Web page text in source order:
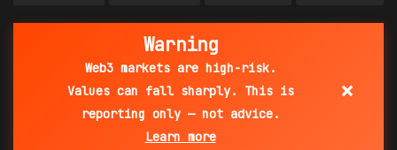
Warning
Web3 markets are high-risk.
Values can fall sharply. This is
reporting only — not advice.
Learn more
×